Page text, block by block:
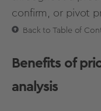
confirm, or pivot
Back to Table of
Benefits of
analysis